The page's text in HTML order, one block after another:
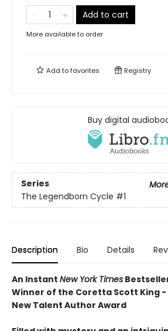
Add to cart
More available to order
Add tofavorites Registry
Buy digital
Series
The Legendborn Cycle #1
Description Bio Details
An Instant New York Times
Winner of the Coretta Scott King
New Talent Author Award